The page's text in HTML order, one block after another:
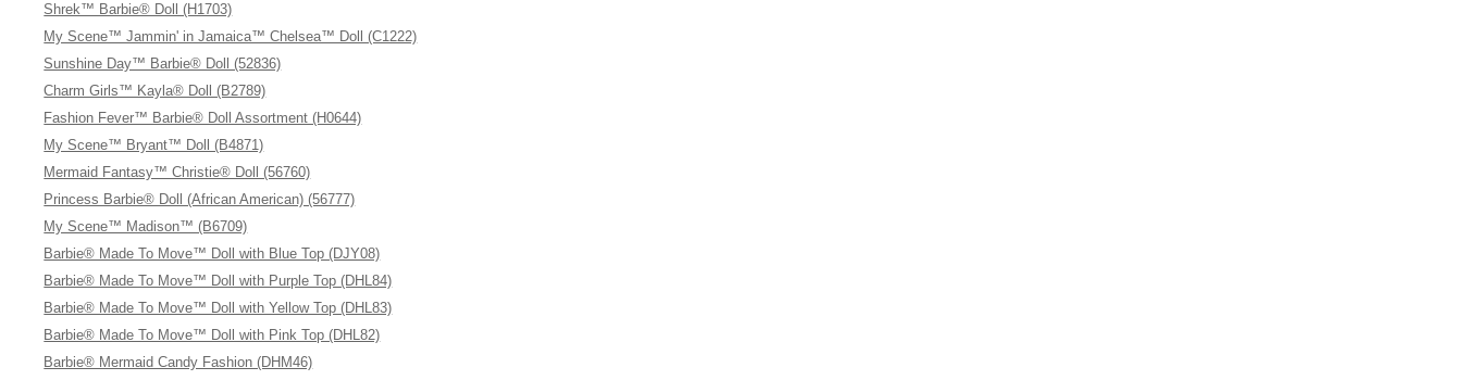
Shrek™ Barbie® Doll (H1703)
My Scene™ Jammin' in Jamaica™ Chelsea™ Doll (C1222)
Sunshine Day™ Barbie® Doll (52836)
Charm Girls™ Kayla® Doll (B2789)
Fashion Fever™ Barbie® Doll Assortment (H0644)
My Scene™ Bryant™ Doll (B4871)
Mermaid Fantasy™ Christie® Doll (56760)
Princess Barbie® Doll (African American) (56777)
My Scene™ Madison™ (B6709)
Barbie® Made To Move™ Doll with Blue Top (DJY08)
Barbie® Made To Move™ Doll with Purple Top (DHL84)
Barbie® Made To Move™ Doll with Yellow Top (DHL83)
Barbie® Made To Move™ Doll with Pink Top (DHL82)
Barbie® Mermaid Candy Fashion (DHM46)